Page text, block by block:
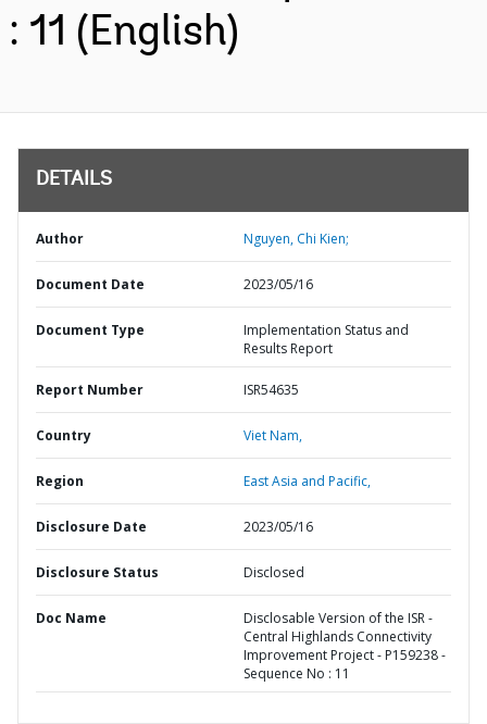
: 11 (English)
DETAILS
Author Nguyen, Chi Kien;
Document Date 2023/05/16
Document Type
Implementation Status and
Results Report
Report Number ISR54635
Country Viet Nam,
Region East Asia and Pacific,
Disclosure Date 2023/05/16
Disclosure Status Disclosed
Doc Name
Disclosable Version of the ISR -
Central Highlands Connectivity
Improvement Project - P159238 -
Sequence No : 11